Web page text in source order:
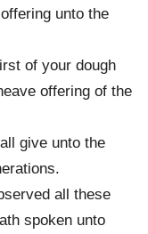
unto the
of your dough
offering of the
give unto the
all these
spoken unto